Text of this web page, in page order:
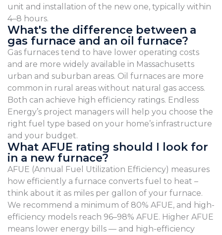
unit and installation of the new one, typically within
4–8 hours.
What's the difference between a
gas furnace and an oil furnace?
Gas furnaces tend to have lower operating costs
and are more widely available in Massachusetts
urban and suburban areas. Oil furnaces are more
common in rural areas without natural gas access.
Both can achieve high efficiency ratings. Endless
Energy’s project managers will help you choose the
right fuel type based on your home’s infrastructure
and your budget.
What AFUE rating should I look for
in a new furnace?
AFUE (Annual Fuel Utilization Efficiency) measures
how efficiently a furnace converts fuel to heat –
think about it as miles per gallon of your furnace.
We recommend a minimum of 80% AFUE, and high-
efficiency models reach 96–98% AFUE. Higher AFUE
means lower energy bills — and high-efficiency